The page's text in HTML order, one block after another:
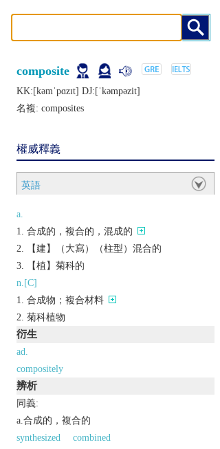
composite
KK:[kǝmˈpɑzɪt] DJ:[ˈkǝmpǝzit]
名複: composites
權威釋義
英語
a.
合成的，複合的，混成的
【建】（大寫）（柱型）混合的
【植】菊科的
n.[C]
合成物；複合材料
菊科植物
衍生
ad.
compositely
辨析
同義:
a.合成的，複合的
synthesized
combined